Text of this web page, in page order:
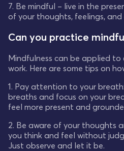
7. Be mindful – live in the
of your thoughts, feelings, and
Can you practice
Mindfulness can be applied to
work. Here are some tips on
1. Pay attention to your
breaths and focus on your
feel more present and
2. Be aware of your thoughts
you think and feel without
Just observe and let it be.